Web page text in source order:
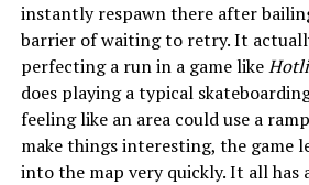
instantly respawn there after
barrier of waiting to retry. It
perfecting a run in a game like
does playing a typical
feeling like an area could use a
make things interesting, the game
into the map very quickly. It all has